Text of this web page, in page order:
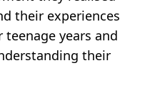
their experiences
years and
their